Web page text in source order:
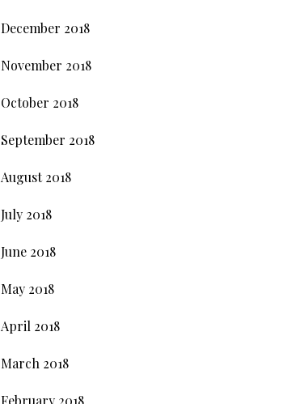
December 2018
November 2018
October 2018
September 2018
August 2018
July 2018
June 2018
May 2018
April 2018
March 2018
February 2018